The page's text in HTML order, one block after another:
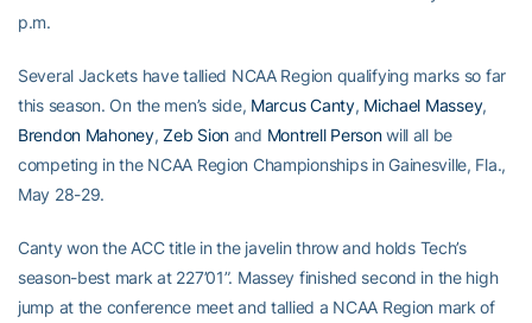
p.m.
Several Jackets have tallied NCAA Region qualifying marks so far
this season. On the men’s side, Marcus Canty, Michael Massey,
Brendon Mahoney,Zeb Sion and Montrell Personwill all be
competing in the NCAA Region Championships in Gainesville, Fla.,
May 28-29.
Canty won the ACC title in the javelin throw and holds Tech’s
season-best mark at 227’01”. Massey finished second in the high
jump at the conference meet and tallied a NCAA Region mark of